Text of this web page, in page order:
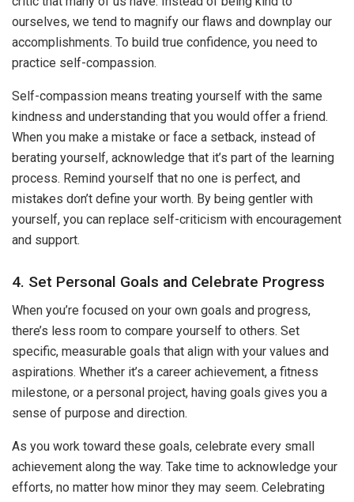
ourselves, we tend to magnify our flaws and downplay our
accomplishments. To build true confidence, you need to
practice self-compassion.
Self-compassion means treating yourself with the same
kindness and understanding that you would offer a friend.
When you make a mistake or face a setback, instead of
berating yourself, acknowledge that it’s part of the learning
process. Remind yourself that no one is perfect, and
mistakes don’t define your worth. By being gentler with
yourself, you can replace self-criticism with encouragement
and support.
4. Set Personal Goals and Celebrate Progress
When you’re focused on your own goals and progress,
there’s less room to compare yourself to others. Set
specific, measurable goals that align with your values and
aspirations. Whether it’s a career achievement, a fitness
milestone, or a personal project, having goals gives you a
sense of purpose and direction.
As you work toward these goals, celebrate every small
achievement along the way. Take time to acknowledge your
efforts, no matter how minor they may seem. Celebrating